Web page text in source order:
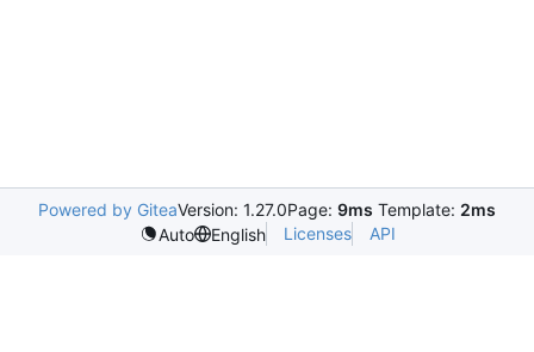
Powered by GiteaVersion: 1.27.0Page: 9ms Template: 2ms
Auto
English Licenses API